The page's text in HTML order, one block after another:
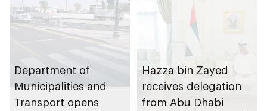
Department of
Municipalities and
Transport opens
Hazza bin Zayed
receives delegation
from Abu Dhabi